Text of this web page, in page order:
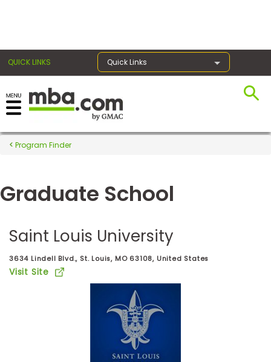
QUICK LINKS Quick Links
Register for the GMAT
Exams
Exam
Prep
Prepare
for
Program Finder
Graduate School
Saint Louis University
3634 Lindell Blvd., St. Louis, MO 63108, United States
Visit Site